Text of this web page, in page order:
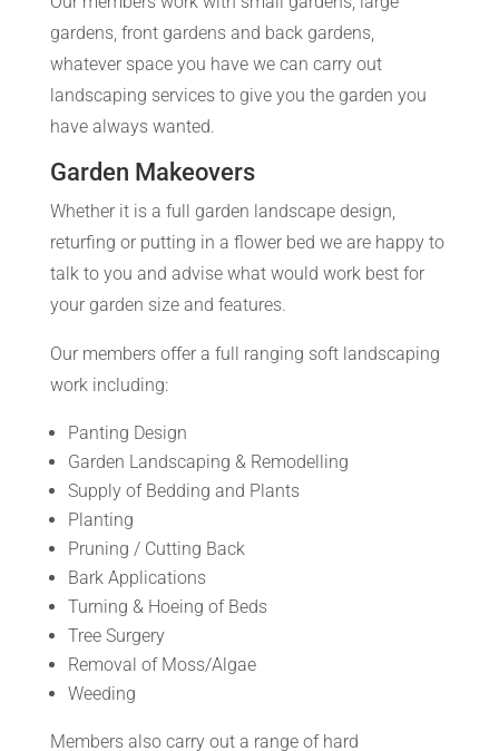
gardens, front gardens and back gardens,
whatever space you have we can carry out
landscaping services to give you the garden you
have always wanted.
Garden Makeovers
Whether it is a full garden landscape design,
returfing or putting in a flower bed we are happy to
talk to you and advise what would work best for
your garden size and features.
Our members offer a full ranging soft landscaping
work including:
Panting Design
Garden Landscaping & Remodelling
Supply of Bedding and Plants
Planting
Pruning / Cutting Back
Bark Applications
Turning & Hoeing of Beds
Tree Surgery
Removal of Moss/Algae
Weeding
Members also carry out a range of hard